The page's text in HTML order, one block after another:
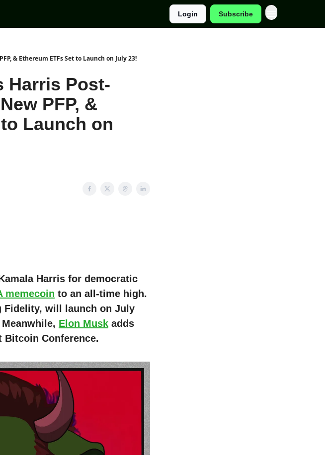
Login Subscribe
& Ethereum ETFs Set to Launch on July 23!
Harris Post-
PFP, &
Launch on
Harris for democratic
memecoin to an all-time high.
Fidelity, will launch on July
Elon Musk adds
Bitcoin Conference.